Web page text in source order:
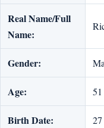
Real Name/Full
Name:
Gender:
Age:
Birth Date: